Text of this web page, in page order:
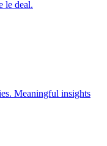
le deal.
Meaningful insights